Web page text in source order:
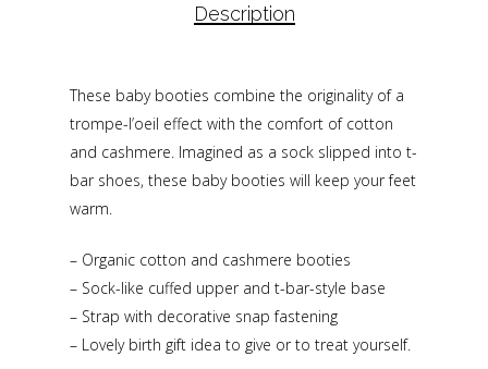
Description
These baby booties combine the originality of a
trompe-l’oeil effect with the comfort of cotton
and cashmere. Imagined as a sock slipped into t-
bar shoes, these baby booties will keep your feet
warm.
– Organic cotton and cashmere booties
– Sock-like cuffed upper and t-bar-style base
– Strap with decorative snap fastening
– Lovely birth gift idea to give or to treat yourself.